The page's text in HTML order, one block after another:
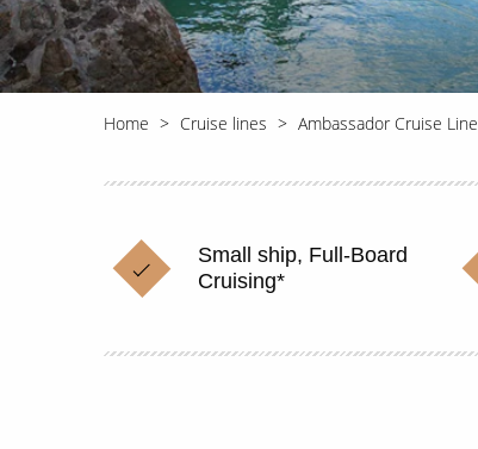
Home Cruise lines Ambassador Cruise Line
Small ship, Full-Board
Cruising*